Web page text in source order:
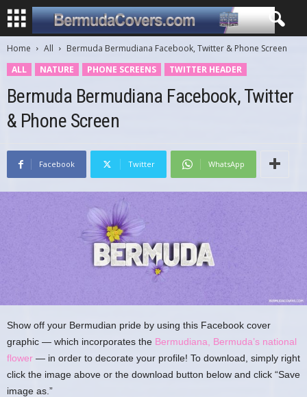
Home All
Bermuda Bermudiana Facebook, Twitter & Phone Screen
ALL
NATURE PHONE SCREENS TWITTER HEADER
Bermuda Bermudiana Facebook, Twitter
& Phone Screen
Facebook Twitter WhatsApp
Show off your Bermudian pride by using this Facebook cover
graphic — which incorporates the Bermudiana, Bermuda’s national
flower — in order to decorate your profile! To download, simply right
click the image above or the download button below and click “Save
image as.”